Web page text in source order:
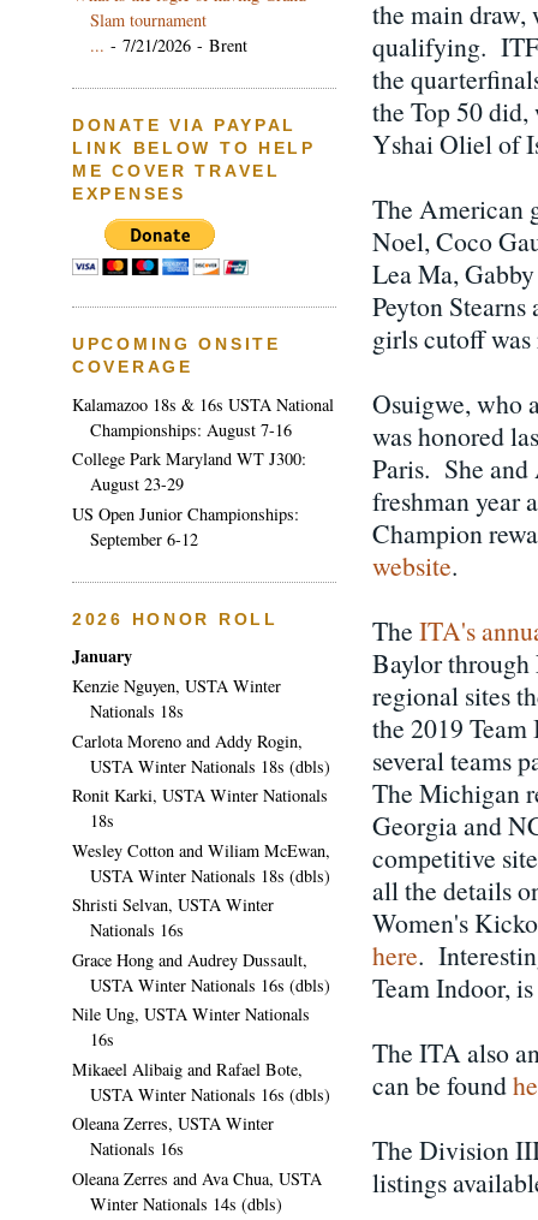
the main
qualifying. ITF
the
the Top 50
Yshai Oliel of
The American
Noel, Coco
Lea Ma,
Peyton
girls cutoff
Osuigwe, who
was honored
Paris. She
freshman year
Champion
website.
The ITA's
Baylor
regional sites
the 2019
several teams
The Michigan
Georgia and
competitive
all the details
Women's
here.
Team Indoor,
The ITA also
can be found
The Division
listings
Slam tournament
... - 7/21/2026 - Brent
DONATE VIA PAYPAL
LINK BELOW TO HELP
ME COVER TRAVEL
EXPENSES
UPCOMING ONSITE
COVERAGE
Kalamazoo 18s & 16s USTA National
Championships: August 7-16
College Park Maryland WT J300:
August 23-29
US Open Junior Championships:
September 6-12
2026 HONOR ROLL
January
Kenzie Nguyen, USTA Winter
Nationals 18s
Carlota Moreno and Addy Rogin,
USTA Winter Nationals 18s (dbls)
Ronit Karki, USTA Winter Nationals
18s
Wesley Cotton and Wiliam McEwan,
USTA Winter Nationals 18s (dbls)
Shristi Selvan, USTA Winter
Nationals 16s
Grace Hong and Audrey Dussault,
USTA Winter Nationals 16s (dbls)
Nile Ung, USTA Winter Nationals
16s
Mikaeel Alibaig and Rafael Bote,
USTA Winter Nationals 16s (dbls)
Oleana Zerres, USTA Winter
Nationals 16s
Oleana Zerres and Ava Chua, USTA
Winter Nationals 14s (dbls)